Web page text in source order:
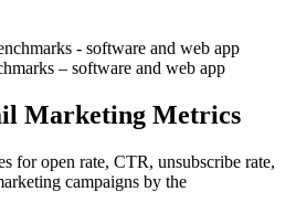
– software and web app
Marketing Metrics
for open rate, CTR, unsubscribe rate,
campaigns by the